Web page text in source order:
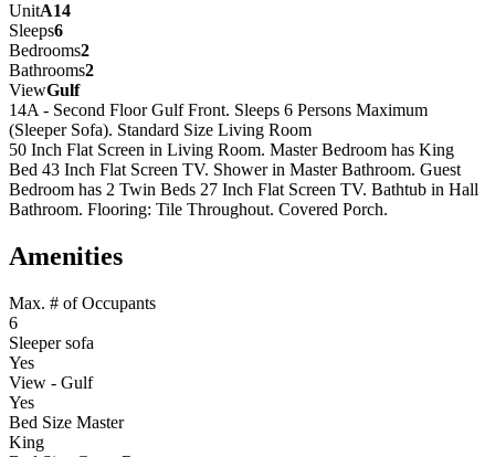
UnitA14
Sleeps6
Bedrooms2
Bathrooms2
ViewGulf
14A - Second Floor Gulf Front. Sleeps 6 Persons Maximum
(Sleeper Sofa). Standard Size Living Room
50 Inch Flat Screen in Living Room. Master Bedroom has King
Bed 43 Inch Flat Screen TV. Shower in Master Bathroom. Guest
Bedroom has 2 Twin Beds 27 Inch Flat Screen TV. Bathtub in Hall
Bathroom. Flooring: Tile Throughout. Covered Porch.
Amenities
Max. # of Occupants
6
Sleeper sofa
Yes
View - Gulf
Yes
Bed Size Master
King